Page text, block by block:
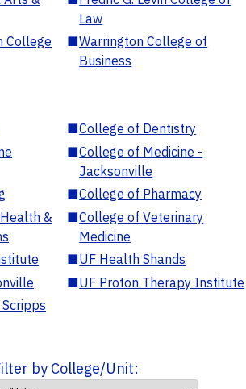
Law
College
■Warrington College of
Business
■College of Dentistry
■College of Medicine -
Jacksonville
■College of Pharmacy
&
■College of Veterinary
Medicine
■UF Health Shands
■UF Proton Therapy Institute
by College/Unit: